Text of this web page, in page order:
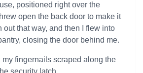
positioned right over the
open the back door to make it
out that way, and then I flew into
closing the door behind me.
my fingernails scraped along the
security latch.